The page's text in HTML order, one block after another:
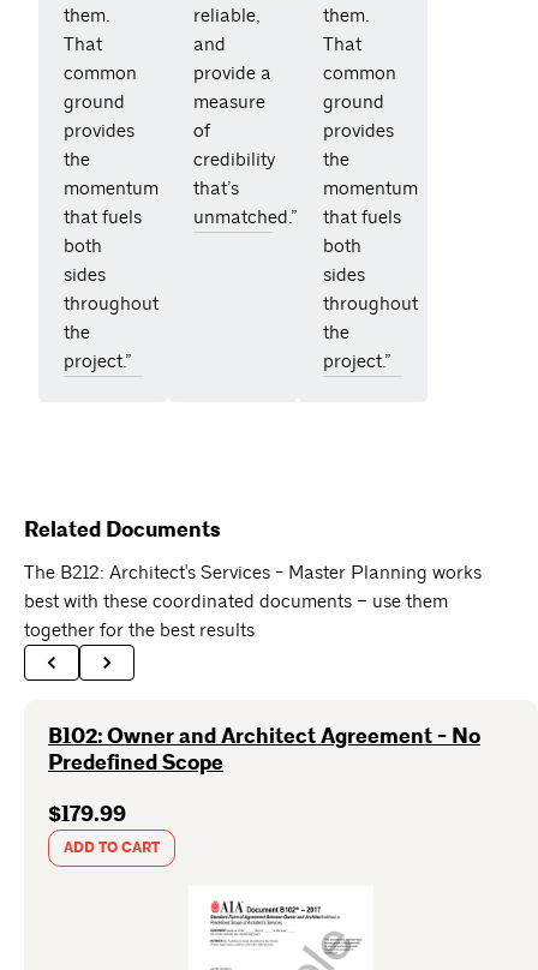
them.
That
common
ground
provides
the
momentum
that fuels
both
sides
throughout
the
project.”
reliable,
and
provide a
measure
of
credibility
that’s
unmatched.”
them.
That
common
ground
provides
the
momentum
that fuels
both
sides
throughout
the
project.”
Related Documents
The B212: Architect's Services - Master Planning works
best with these coordinated documents – use them
together for the best results
B102: Owner and Architect Agreement - No
Predefined Scope
$179.99
ADD TO CART